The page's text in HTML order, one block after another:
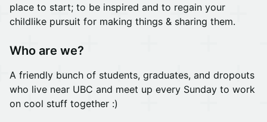
place to start; to be inspired and to regain your
childlike pursuit for making things & sharing them.
Who are we?
A friendly bunch of students, graduates, and dropouts
who live near UBC and meet up every Sunday to work
on cool stuff together :)